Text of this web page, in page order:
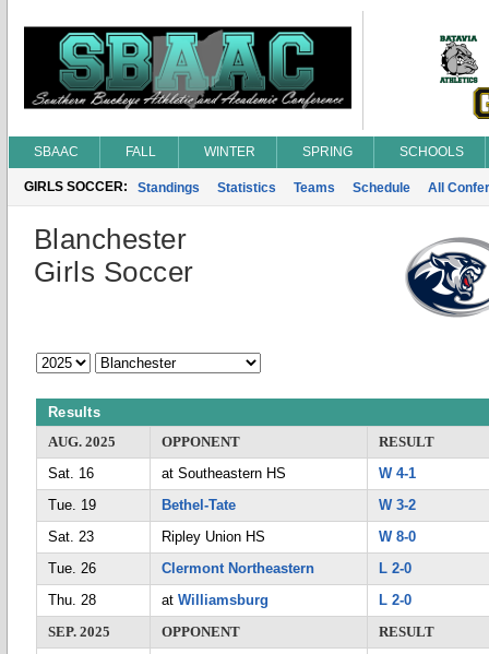
SBAAC FALL WINTER SPRING SCHOOLS
GIRLS SOCCER: Standings Statistics Teams Schedule All
Blanchester
Girls Soccer
Results
AUG. 2025
OPPONENT
RESULT
Sat. 16
at Southeastern HS
W 4-1
Tue. 19
Bethel-Tate
W 3-2
Sat. 23
Ripley Union HS
W 8-0
Tue. 26
Clermont Northeastern
L 2-0
Thu. 28
at Williamsburg
L 2-0
SEP. 2025
OPPONENT
RESULT